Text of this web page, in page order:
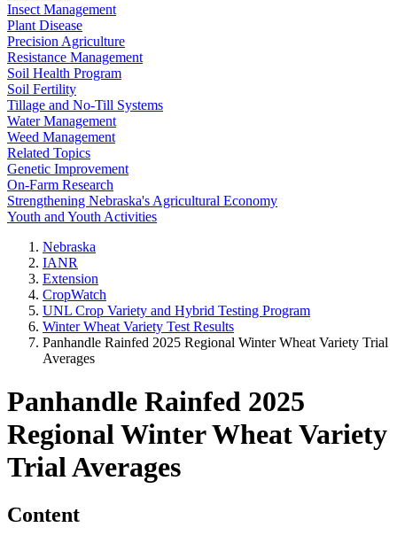
Insect Management
Plant Disease
Precision Agriculture
Resistance Management
Soil Health Program
Soil Fertility
Tillage and No-Till Systems
Water Management
Weed Management
Related Topics
Genetic Improvement
On-Farm Research
Strengthening Nebraska's Agricultural Economy
Youth and Youth Activities
Nebraska
IANR
Extension
CropWatch
UNL Crop Variety and Hybrid Testing Program
Winter Wheat Variety Test Results
Panhandle Rainfed 2025 Regional Winter Wheat Variety Trial
Averages
Panhandle Rainfed 2025
Regional Winter Wheat Variety
Trial Averages
Content